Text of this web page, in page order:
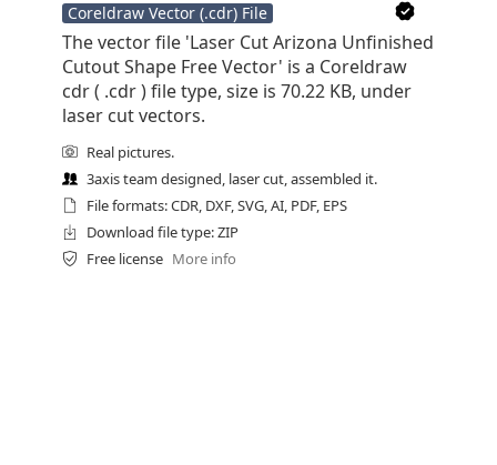
Coreldraw Vector (.cdr) File
The vector file 'Laser Cut Arizona Unfinished
Cutout Shape Free Vector' is a Coreldraw
cdr ( .cdr ) file type, size is 70.22 KB, under
laser cut vectors.
Real pictures.
3axis team designed, laser cut, assembled it.
File formats: CDR, DXF, SVG, AI, PDF, EPS
Download file type: ZIP
Free license More info